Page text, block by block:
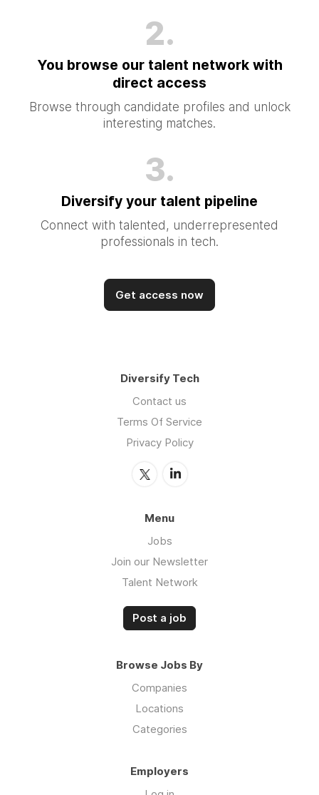
2.
You browse our talent network with
direct access
Browse through candidate profiles and unlock
interesting matches.
3.
Diversify your talent pipeline
Connect with talented, underrepresented
professionals in tech.
Get access now
Diversify Tech
Contact us
Terms Of Service
Privacy Policy
Menu
Jobs
Join our Newsletter
Talent Network
Post a job
Browse Jobs By
Companies
Locations
Categories
Employers